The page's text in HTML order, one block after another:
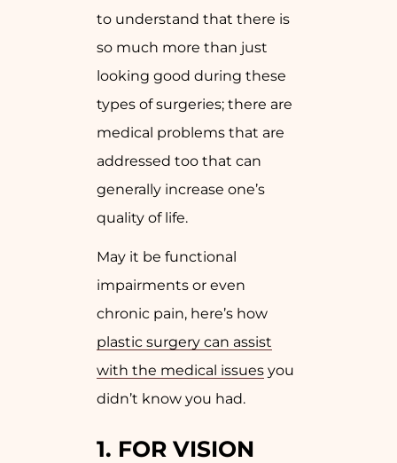
to understand that there is
so much more than just
looking good during these
types of surgeries; there are
medical problems that are
addressed too that can
generally increase one’s
quality of life.
May it be functional
impairments or even
chronic pain, here’s how
plastic surgery can assist
with the medical issues you
didn’t know you had.
1. FOR VISION